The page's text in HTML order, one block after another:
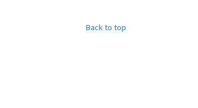
Back to top